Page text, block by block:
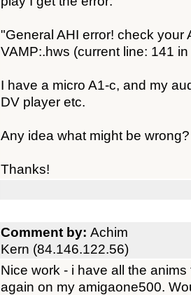
"General AHI error! check your
VAMP:.hws (current line: 141
I have a micro A1-c, and my
DV player etc.
Any idea what might be wrong?
Thanks!
Comment by: Achim
Kern (84.146.122.56)
Nice work - i have all the
again on my amigaone500.